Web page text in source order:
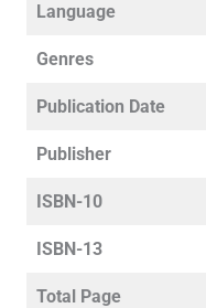
Language
Genres
Publication Date
Publisher
ISBN-10
ISBN-13
Total Page